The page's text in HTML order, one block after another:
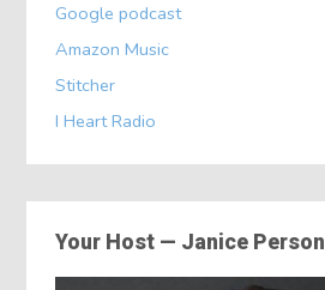
Google podcast
Amazon Music
Stitcher
I Heart Radio
Your Host — Janice Person